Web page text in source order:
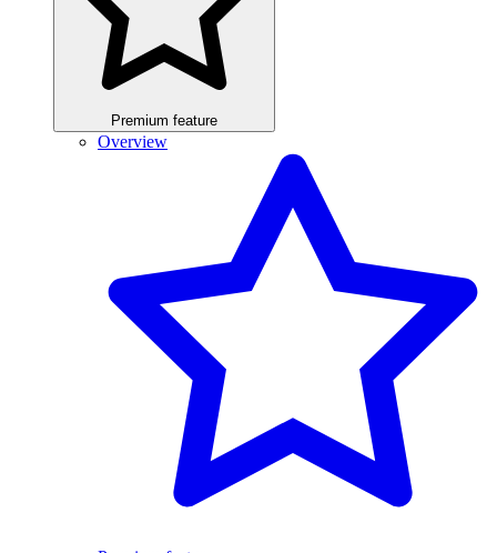
Premium feature
Overview